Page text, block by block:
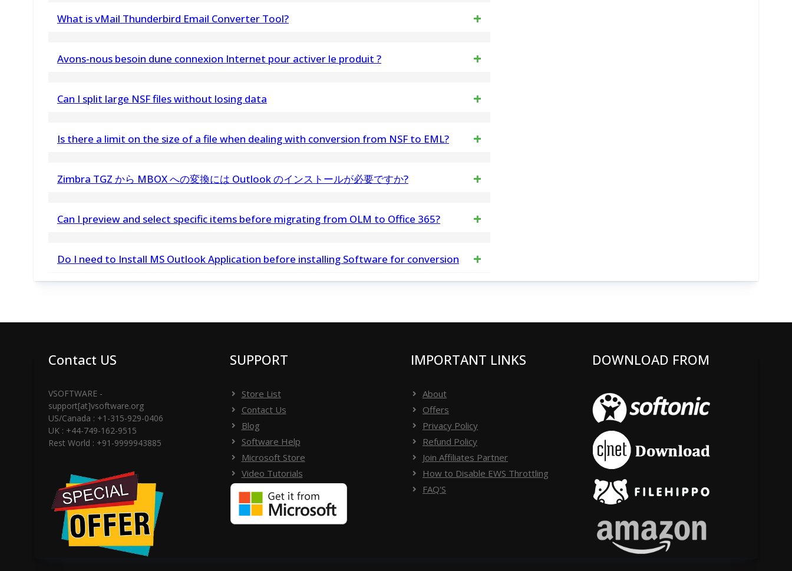
What is vMail Thunderbird Email Converter Tool?
Avons-nous besoin dune connexion Internet pour activer le produit ?
Can I split large NSF files without losing data
Is there a limit on the size of a file when dealing with conversion from NSF to EML?
No, there is no size limitation. You can convert NSF files with any size without problems
Zimbra TGZ から MBOX への変換には Outlook のインストールが必要ですか?
Can I preview and select specific items before migrating from OLM to Office 365?
Do I need to Install MS Outlook Application before installing Software for conversion
Contact US
VSOFTWARE -
support[at]vsoftware.org
US/Canada : +1-315-929-0406
UK : +44-749-162-9515
Rest World : +91-9999943885
SUPPORT
Store List
Contact Us
Blog
Software Help
Microsoft Store
Video Tutorials
IMPORTANT LINKS
About
Offers
Privacy Policy
Refund Policy
Join Affiliates Partner
How to Disable EWS Throttling
FAQ'S
DOWNLOAD FROM